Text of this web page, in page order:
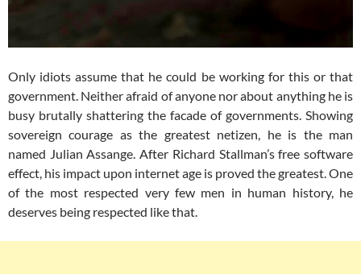
Only idiots assume that he could be working for this or that
government. Neither afraid of anyone nor about anything he is
busy brutally shattering the facade of governments. Showing
sovereign courage as the greatest netizen, he is the man
named Julian Assange. After Richard Stallman’s free software
effect, his impact upon internet age is proved the greatest. One
of the most respected very few men in human history, he
deserves being respected like that.